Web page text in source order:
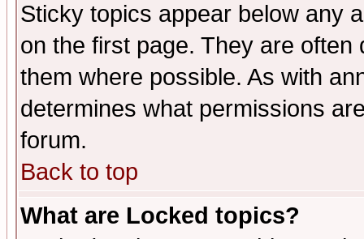
Sticky topics appear below any
on the first page. They are
them where possible. As with
determines what permissions
forum.
Back to top
What are Locked topics?